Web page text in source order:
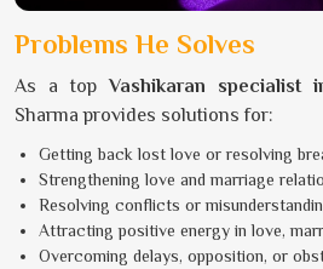
Problems He Solves
As a topVashikaran specialist
Sharma provides solutions for:
Getting back lost love or resolving
Strengthening love and marriage
Resolving conflicts or
Attracting positive energy in love,
Overcoming delays, opposition, or